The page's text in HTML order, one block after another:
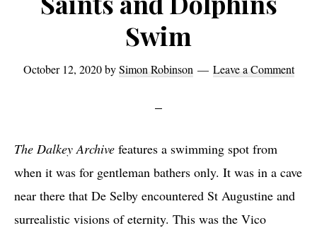
Swim
October 12, 2020bySimon Robinson Leave a Comment
The Dalkey Archive features a swimming spot from
when it was for gentleman bathers only. It was in a cave
near there that De Selby encountered St Augustine and
surrealistic visions of eternity. This was the Vico